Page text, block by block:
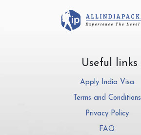
Useful links
Apply India Visa
Terms and Conditions
Privacy Policy
FAQ